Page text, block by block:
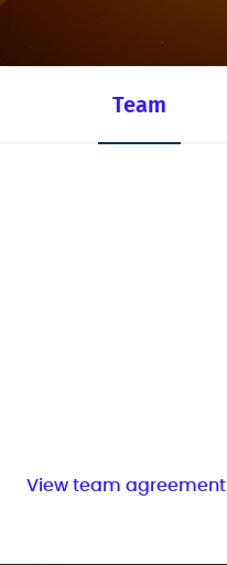
Team
View team agreement